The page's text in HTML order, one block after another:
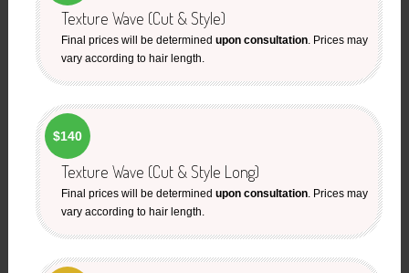
Texture Wave (Cut & Style)
Final prices will be determined upon consultation. Prices may
vary according to hair length.
$140
Texture Wave (Cut & Style Long)
Final prices will be determined upon consultation. Prices may
vary according to hair length.